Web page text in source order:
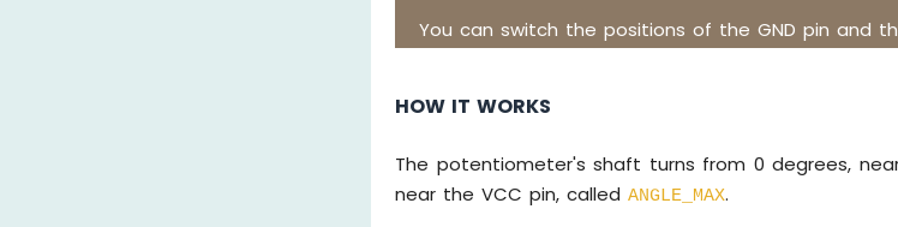
You can switch the positions of the GND pin and
HOW IT WORKS
The potentiometer's shaft turns from 0 degrees,
near the VCC pin, calledANGLE_MAX.